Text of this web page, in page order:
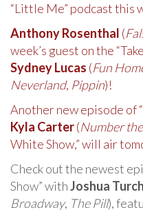
“Little Me” podcast this
Anthony Rosenthal (
week’s guest on the
Sydney Lucas (Fun
Neverland, Pippin)!
Another new episode of
Kyla Carter(Number
White Show,” will air
Check out the newest
Show” withJoshua
Broadway, The Pill),